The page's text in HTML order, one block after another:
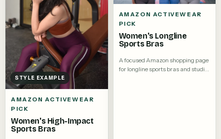
STYLE EXAMPLE
AMAZON ACTIVEWEAR
PICK
Women's High-Impact
Sports Bras
AMAZON ACTIVEWEAR
PICK
Women's Longline
Sports Bras
A focused Amazon shopping page
for longline sports bras and studio